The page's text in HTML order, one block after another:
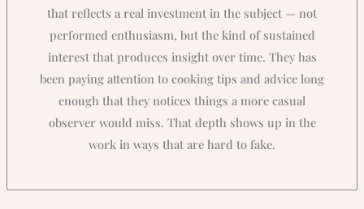
that reflects a real investment in the subject — not
performed enthusiasm, but the kind of sustained
interest that produces insight over time. They has
been paying attention to cooking tips and advice long
enough that they notices things a more casual
observer would miss. That depth shows up in the
work in ways that are hard to fake.